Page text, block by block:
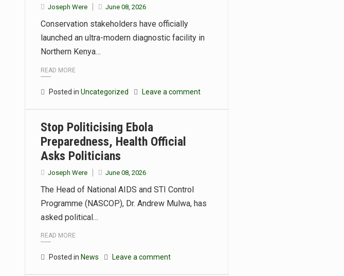
Joseph Were June 08, 2026
Conservation stakeholders have officially
launched an ultra-modern diagnostic facility in
Northern Kenya…
READ MORE
Posted in Uncategorized Leave a comment
Stop Politicising Ebola
Preparedness, Health Official
Asks Politicians
Joseph Were June 08, 2026
The Head of National AIDS and STI Control
Programme (NASCOP), Dr. Andrew Mulwa, has
asked political…
READ MORE
Posted in News Leave a comment